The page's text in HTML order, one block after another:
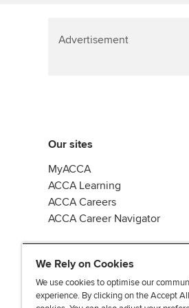
Advertisement
Our sites
MyACCA
ACCA Learning
ACCA Careers
ACCA Career Navigator
J F F T F
We Rely on Cookies
We use cookies to optimise our
experience. By clicking on the Accept